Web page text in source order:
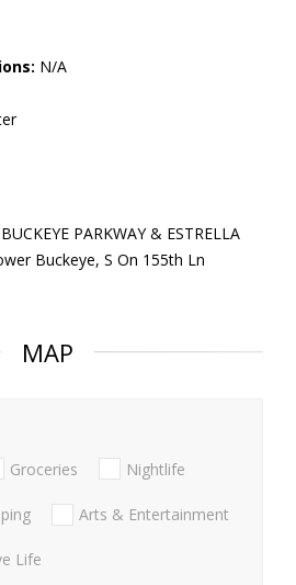
N/A
PARKWAY & ESTRELLA
Buckeye, S On 155th Ln
MAP
Groceries Nightlife
Arts & Entertainment
Life